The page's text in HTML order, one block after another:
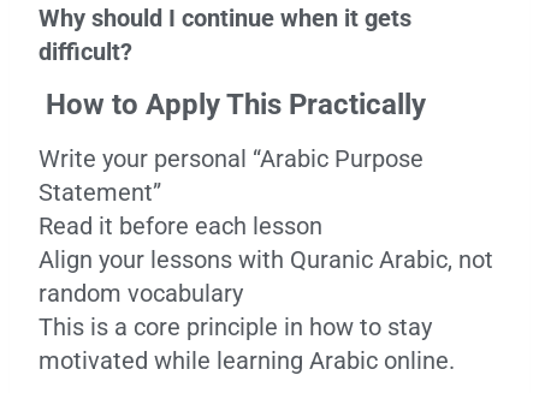
Why should I continue when it gets
difficult?
How to Apply This Practically
Write your personal “Arabic Purpose
Statement”
Read it before each lesson
Align your lessons with Quranic Arabic, not
random vocabulary
This is a core principle in how to stay
motivated while learning Arabic online.